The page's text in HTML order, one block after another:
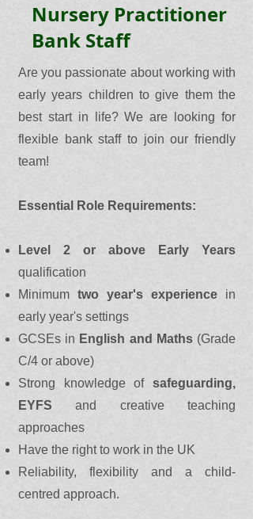
Nursery Practitioner
Bank Staff
Are you passionate about working with
early years children to give them the
best start in life? We are looking for
flexible bank staff to join our friendly
team!
Essential Role Requirements:
Level 2 or above Early Years
qualification
Minimum two year's experience in
early year's settings
GCSEs in English and Maths(Grade
C/4 or above)
Strong knowledge of safeguarding,
EYFS and creative teaching
approaches
Have the right to work in the UK
Reliability, flexibility and a child-
centred approach.